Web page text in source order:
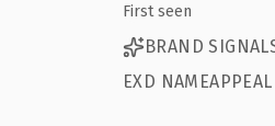
First seen
BRAND
EXD NAMEAPPEAL